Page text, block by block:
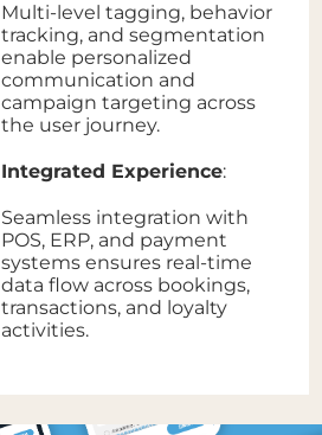
Multi-level tagging, behavior
tracking, and segmentation
enable personalized
communication and
campaign targeting across
the user journey.
Integrated Experience:
Seamless integration with
POS, ERP, and payment
systems ensures real-time
data flow across bookings,
transactions, and loyalty
activities.